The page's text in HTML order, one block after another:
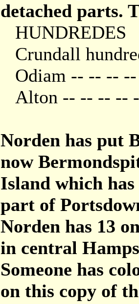
detached parts.
HUNDREDES
Crundall
Odiam -- -- --
Alton -- -- -- --
Norden has put
now
Island which
part of
Norden has 13
in central
Someone has
on this copy of